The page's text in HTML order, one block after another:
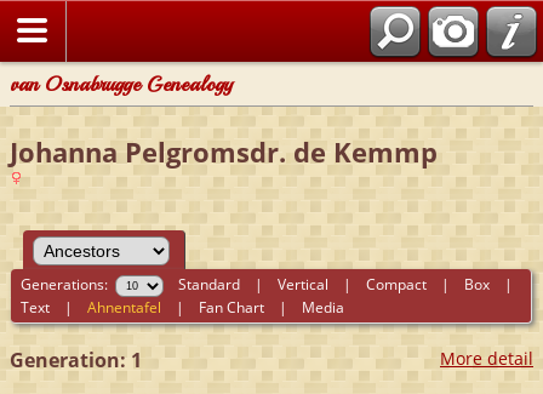
van Osnabrugge Genealogy
Johanna Pelgromsdr. de Kemmp
Generations: Standard |Vertical |Compact | Box |
Text |Ahnentafel | Fan Chart | Media
More detail
Generation: 1